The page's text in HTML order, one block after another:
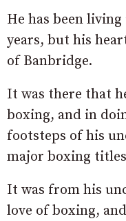
He has been
years, but his
of Banbridge.
It was there that
boxing, and in
footsteps of his
major boxing
It was from his
love of boxing,